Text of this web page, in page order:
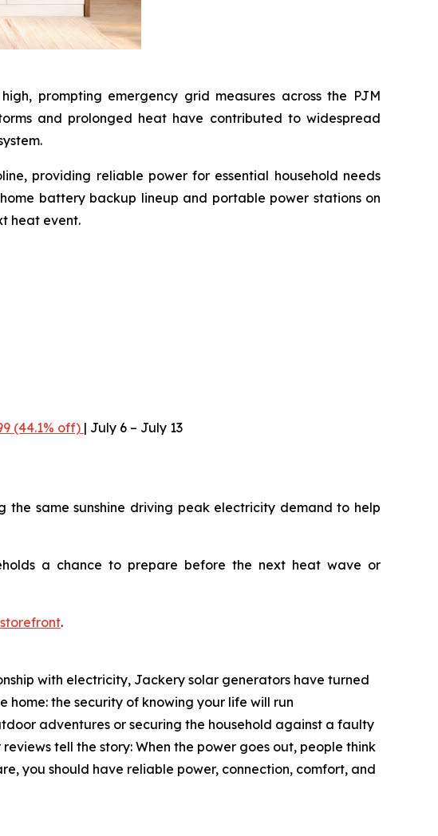
prompting emergency grid measures across the PJM
and prolonged heat have contributed to widespread
providing reliable power for essential household needs
battery backup lineup and portable power stations on
heat event.
(44.1% off) | July 6 – July 13
the same sunshine driving peak electricity demand to help
a chance to prepare before the next heat wave or
.
with electricity, Jackery solar generators have turned
home: the security of knowing your life will run
adventures or securing the household against a faulty
tell the story: When the power goes out, people think
you should have reliable power, connection, comfort, and